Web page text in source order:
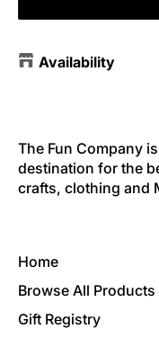
Availability
The Fun Company
destination for the
crafts, clothing and
Home
Browse All Products
Gift Registry